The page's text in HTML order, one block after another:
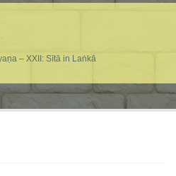
– XXII: Sītā in Laṅkā